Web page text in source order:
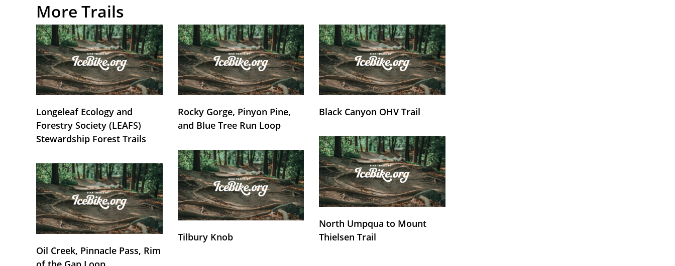
More Trails
Longeleaf Ecology and
Forestry Society (LEAFS)
Stewardship Forest Trails
Rocky Gorge, Pinyon Pine,
and Blue Tree Run Loop
Black Canyon OHV Trail
Oil Creek, Pinnacle Pass, Rim
Tilbury Knob
North Umpqua to Mount
Thielsen Trail